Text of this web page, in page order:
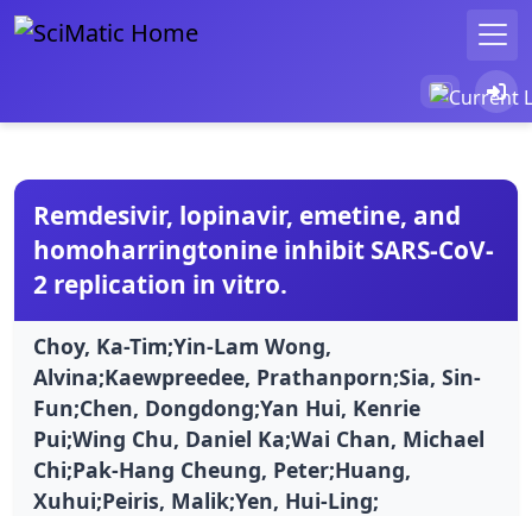
Remdesivir, lopinavir, emetine, and
homoharringtonine inhibit SARS-CoV-
2 replication in vitro.
Choy, Ka-Tim;Yin-Lam Wong,
Alvina;Kaewpreedee, Prathanporn;Sia, Sin-
Fun;Chen, Dongdong;Yan Hui, Kenrie
Pui;Wing Chu, Daniel Ka;Wai Chan, Michael
Chi;Pak-Hang Cheung, Peter;Huang,
Xuhui;Peiris, Malik;Yen, Hui-Ling;